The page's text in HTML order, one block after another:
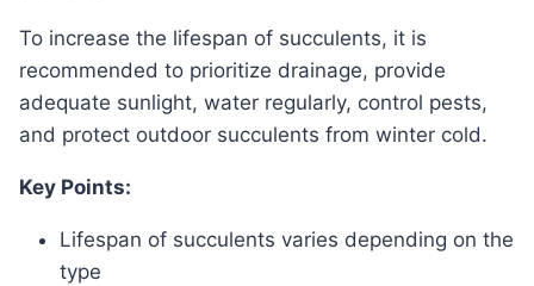
To increase the lifespan of succulents, it is
recommended to prioritize drainage, provide
adequate sunlight, water regularly, control pests,
and protect outdoor succulents from winter cold.
Key Points:
Lifespan of succulents varies depending on the
type